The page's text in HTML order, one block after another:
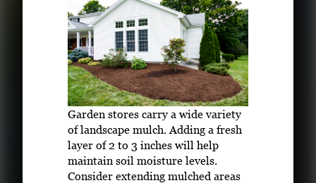
Garden stores carry a wide variety
of landscape mulch. Adding a fresh
layer of 2 to 3 inches will help
maintain soil moisture levels.
Consider extending mulched areas